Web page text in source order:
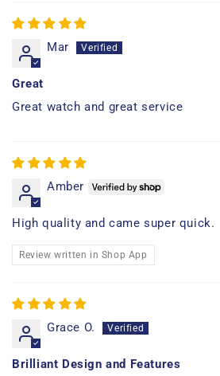
Mar
Great
Great watch and great service
Amber
High quality and came super quick.
Review written in Shop App
Grace O.
Brilliant Design and Features